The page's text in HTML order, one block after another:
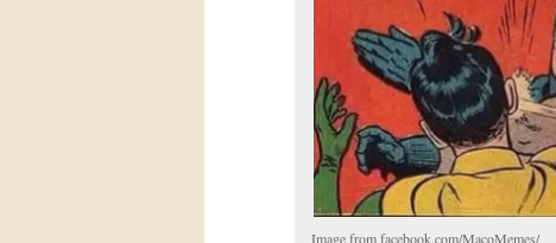
Image from facebook.com/MacoMemes/